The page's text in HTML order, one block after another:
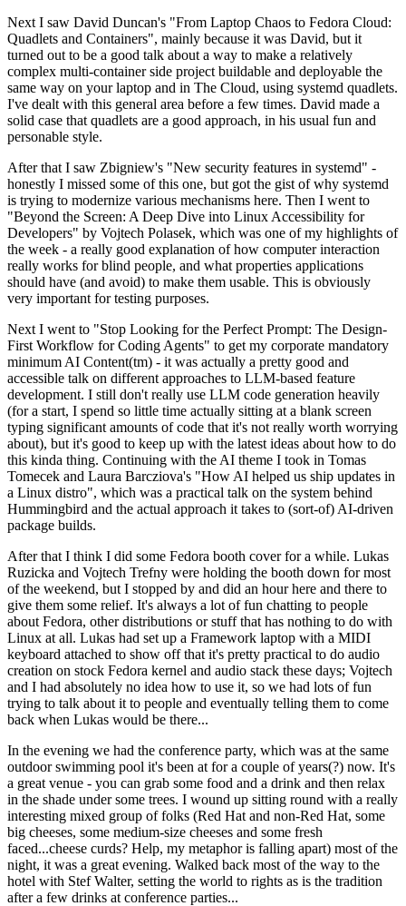
Next I saw David Duncan's "From Laptop Chaos to Fedora Cloud:
Quadlets and Containers", mainly because it was David, but it
turned out to be a good talk about a way to make a relatively
complex multi-container side project buildable and deployable the
same way on your laptop and in The Cloud, using systemd quadlets.
I've dealt with this general area before a few times. David made a
solid case that quadlets are a good approach, in his usual fun and
personable style.
After that I saw Zbigniew's "New security features in systemd" -
honestly I missed some of this one, but got the gist of why systemd
is trying to modernize various mechanisms here. Then I went to
"Beyond the Screen: A Deep Dive into Linux Accessibility for
Developers" by Vojtech Polasek, which was one of my highlights of
the week - a really good explanation of how computer interaction
really works for blind people, and what properties applications
should have (and avoid) to make them usable. This is obviously
very important for testing purposes.
Next I went to "Stop Looking for the Perfect Prompt: The Design-
First Workflow for Coding Agents" to get my corporate mandatory
minimum AI Content(tm) - it was actually a pretty good and
accessible talk on different approaches to LLM-based feature
development. I still don't really use LLM code generation heavily
(for a start, I spend so little time actually sitting at a blank screen
typing significant amounts of code that it's not really worth worrying
about), but it's good to keep up with the latest ideas about how to do
this kinda thing. Continuing with the AI theme I took in Tomas
Tomecek and Laura Barcziova's "How AI helped us ship updates in
a Linux distro", which was a practical talk on the system behind
Hummingbird and the actual approach it takes to (sort-of) AI-driven
package builds.
After that I think I did some Fedora booth cover for a while. Lukas
Ruzicka and Vojtech Trefny were holding the booth down for most
of the weekend, but I stopped by and did an hour here and there to
give them some relief. It's always a lot of fun chatting to people
about Fedora, other distributions or stuff that has nothing to do with
Linux at all. Lukas had set up a Framework laptop with a MIDI
keyboard attached to show off that it's pretty practical to do audio
creation on stock Fedora kernel and audio stack these days; Vojtech
and I had absolutely no idea how to use it, so we had lots of fun
trying to talk about it to people and eventually telling them to come
back when Lukas would be there...
In the evening we had the conference party, which was at the same
outdoor swimming pool it's been at for a couple of years(?) now. It's
a great venue - you can grab some food and a drink and then relax
in the shade under some trees. I wound up sitting round with a really
interesting mixed group of folks (Red Hat and non-Red Hat, some
big cheeses, some medium-size cheeses and some fresh
faced...cheese curds? Help, my metaphor is falling apart) most of the
night, it was a great evening. Walked back most of the way to the
hotel with Stef Walter, setting the world to rights as is the tradition
after a few drinks at conference parties...